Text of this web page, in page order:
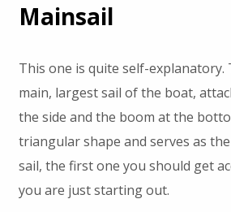
Mainsail
This one is quite self-explanatory.
main, largest sail of the boat,
the side and the boom at the
triangular shape and serves as
sail, the first one you should get
you are just starting out.